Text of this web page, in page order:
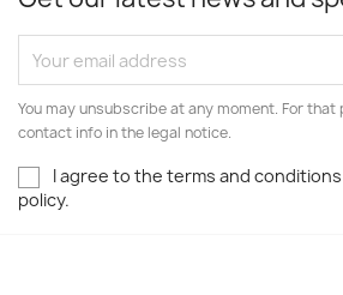
You may unsubscribe at any moment. For
contact info in the legal notice.
I agree to the terms and
policy.